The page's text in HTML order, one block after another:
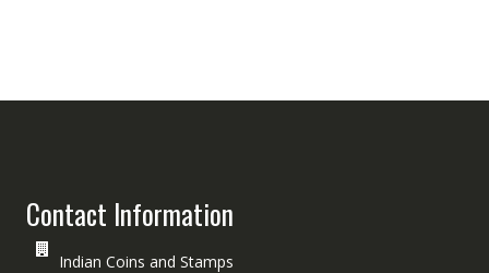
Contact Information
Indian Coins and Stamps